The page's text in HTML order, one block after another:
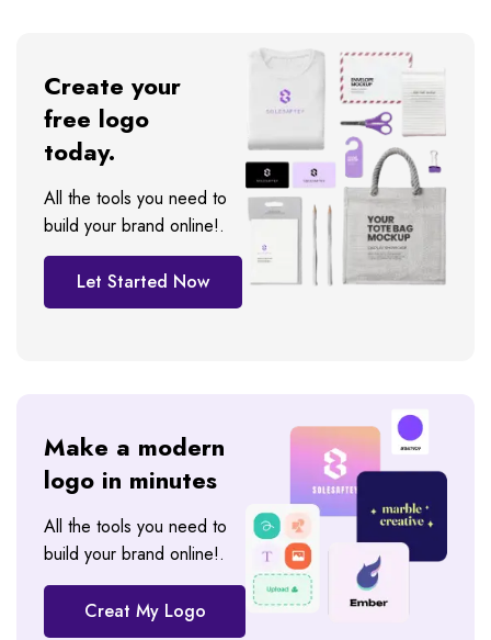
Create your
free logo
today.
All the tools you need to
build your brand online!.
Let Started Now
Make a modern
logo in minutes
All the tools you need to
build your brand online!.
Creat My Logo